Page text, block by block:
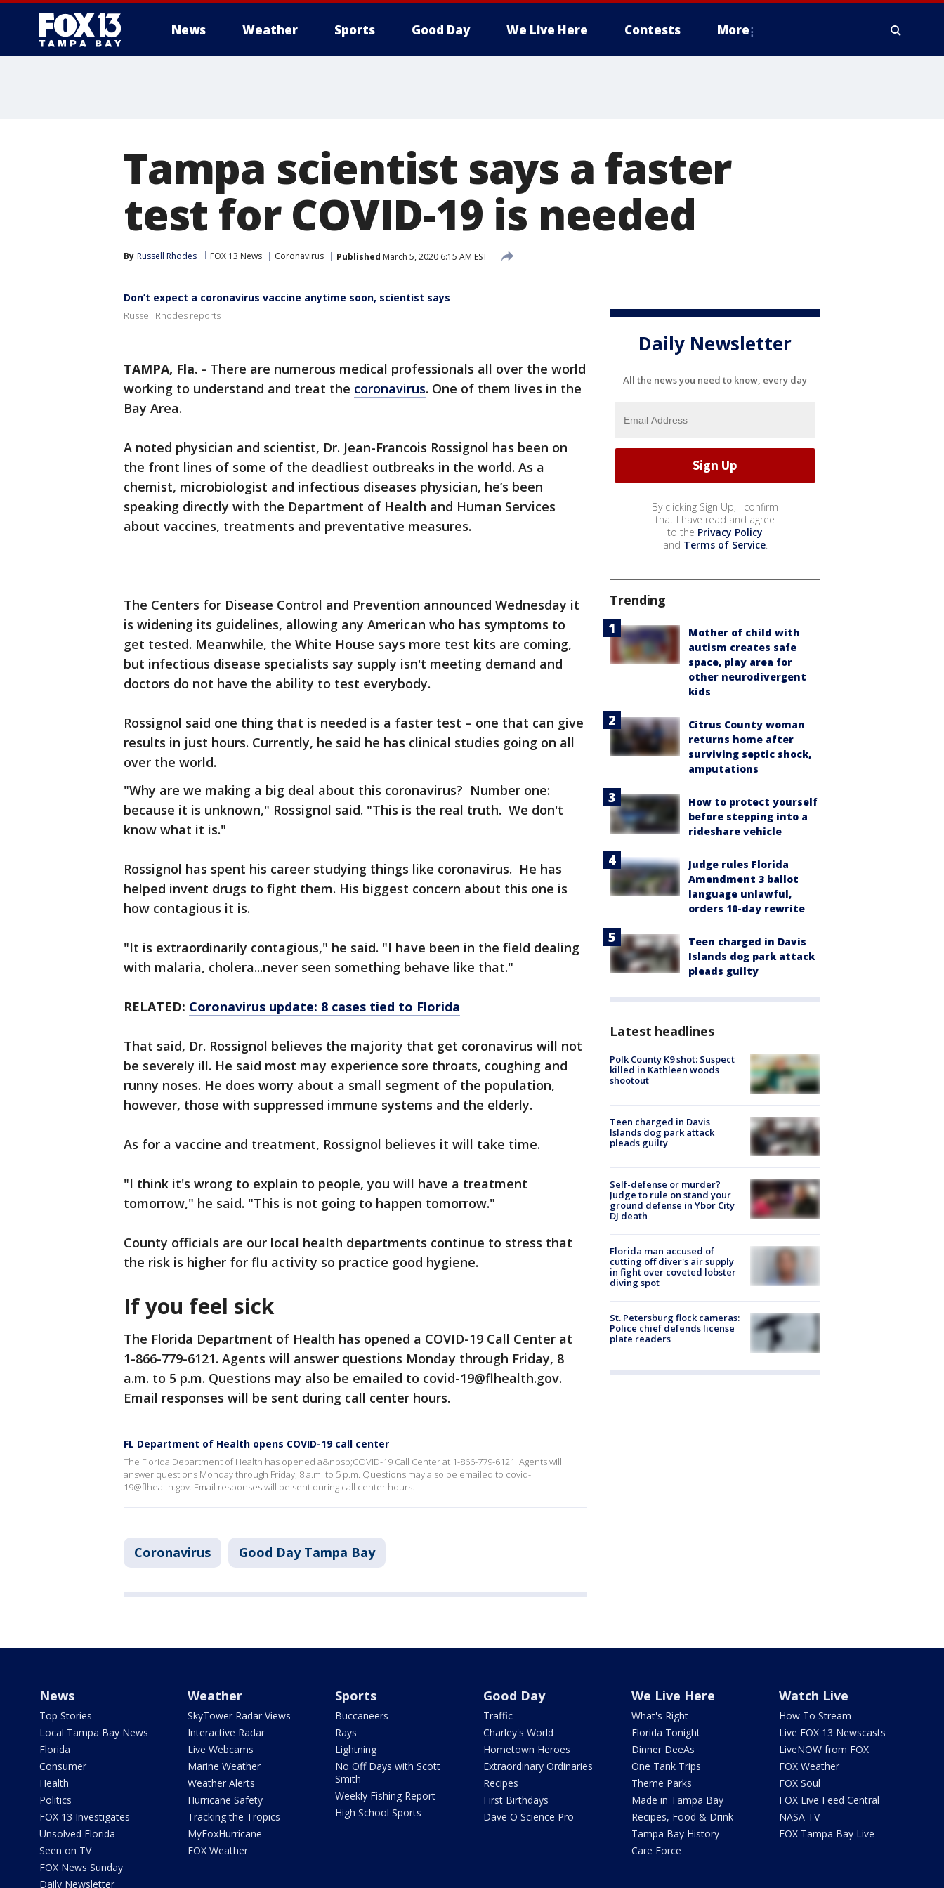
News Weather Sports Good Day We Live Here Contests More
Tampa scientist says a faster
test for COVID-19 is needed
By Russell Rhodes FOX 13 News Coronavirus Published March 5, 2020 6:15 AM EST
Don’t expect a coronavirus vaccine anytime soon, scientist says
Russell Rhodes reports
TAMPA, Fla. - There are numerous medical professionals all over the world
working to understand and treat the coronavirus. One of them lives in the
Bay Area.
A noted physician and scientist, Dr. Jean-Francois Rossignol has been on
the front lines of some of the deadliest outbreaks in the world. As a
chemist, microbiologist and infectious diseases physician, he’s been
speaking directly with the Department of Health and Human Services
about vaccines, treatments and preventative measures.
The Centers for Disease Control and Prevention announced Wednesday it
is widening its guidelines, allowing any American who has symptoms to
get tested. Meanwhile, the White House says more test kits are coming,
but infectious disease specialists say supply isn't meeting demand and
doctors do not have the ability to test everybody.
Rossignol said one thing that is needed is a faster test – one that can give
results in just hours. Currently, he said he has clinical studies going on all
over the world.
"Why are we making a big deal about this coronavirus? Number one:
because it is unknown," Rossignol said. "This is the real truth. We don't
know what it is."
Rossignol has spent his career studying things like coronavirus. He has
helped invent drugs to fight them. His biggest concern about this one is
how contagious it is.
"It is extraordinarily contagious," he said. "I have been in the field dealing
with malaria, cholera...never seen something behave like that."
RELATED: Coronavirus update: 8 cases tied to Florida
That said, Dr. Rossignol believes the majority that get coronavirus will not
be severely ill. He said most may experience sore throats, coughing and
runny noses. He does worry about a small segment of the population,
however, those with suppressed immune systems and the elderly.
As for a vaccine and treatment, Rossignol believes it will take time.
"I think it's wrong to explain to people, you will have a treatment
tomorrow," he said. "This is not going to happen tomorrow."
County officials are our local health departments continue to stress that
the risk is higher for flu activity so practice good hygiene.
If you feel sick
The Florida Department of Health has opened a COVID-19 Call Center at
1-866-779-6121. Agents will answer questions Monday through Friday, 8
a.m. to 5 p.m. Questions may also be emailed to covid-19@flhealth.gov.
Email responses will be sent during call center hours.
FL Department of Health opens COVID-19 call center
The Florida Department of Health has opened a&nbsp;COVID-19 Call Center at 1-866-779-6121. Agents will
answer questions Monday through Friday, 8 a.m. to 5 p.m. Questions may also be emailed to covid-
19@flhealth.gov. Email responses will be sent during call center hours.
Coronavirus Good Day Tampa Bay
Daily Newsletter
All the news you need to know, every day
By clicking Sign Up, I confirm
that I have read and agree
to the Privacy Policy
and Terms of Service.
Trending
Mother of child with
autism creates safe
space, play area for
other neurodivergent
kids
Citrus County woman
returns home after
surviving septic shock,
amputations
How to protect yourself
before stepping into a
rideshare vehicle
Judge rules Florida
Amendment 3 ballot
language unlawful,
orders 10-day rewrite
Teen charged in Davis
Islands dog park attack
pleads guilty
Latest headlines
Polk County K9 shot: Suspect
killed in Kathleen woods
shootout
Teen charged in Davis
Islands dog park attack
pleads guilty
Self-defense or murder?
Judge to rule on stand your
ground defense in Ybor City
DJ death
Florida man accused of
cutting off diver's air supply
in fight over coveted lobster
diving spot
St. Petersburg flock cameras:
Police chief defends license
plate readers
News
Top Stories
Local Tampa Bay News
Florida
Consumer
Health
Politics
FOX 13 Investigates
Unsolved Florida
Seen on TV
FOX News Sunday
Daily Newsletter
Weather
SkyTower Radar Views
Interactive Radar
Live Webcams
Marine Weather
Weather Alerts
Hurricane Safety
Tracking the Tropics
MyFoxHurricane
FOX Weather
Sports
Buccaneers
Rays
Lightning
No Off Days with Scott
Smith
Weekly Fishing Report
High School Sports
Good Day
Traffic
Charley's World
Hometown Heroes
Extraordinary Ordinaries
Recipes
First Birthdays
Dave O Science Pro
We Live Here
What's Right
Florida Tonight
Dinner DeeAs
One Tank Trips
Theme Parks
Made in Tampa Bay
Recipes, Food & Drink
Tampa Bay History
Care Force
Watch Live
How To Stream
Live FOX 13 Newscasts
LiveNOW from FOX
FOX Weather
FOX Soul
FOX Live Feed Central
NASA TV
FOX Tampa Bay Live